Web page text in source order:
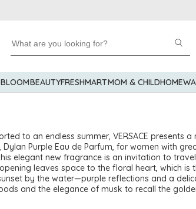
BEAUTYFRESHMARTMOM & CHILD
to an endless summer, VERSACE presents
Dylan Purple Eau de Parfum, for women with
elegant new fragrance is an invitation to
leaves space to the floral heart, which is
by the water—purple reflections and a
and the elegance of musk to recall the